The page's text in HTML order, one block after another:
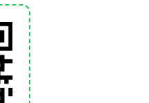
under BISE
BISE Lahore one of the
save time and expenses